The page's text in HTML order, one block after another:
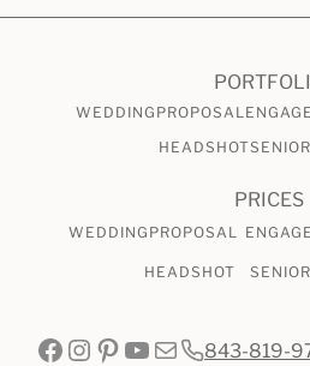
MATERNITY
WEDDING PROPOSAL
HEADSHOT
PRICES
WEDDING PROPOSAL
HEADSHOT
Facebook
Instagram
Pinterest
YouTube
Mail843-819-